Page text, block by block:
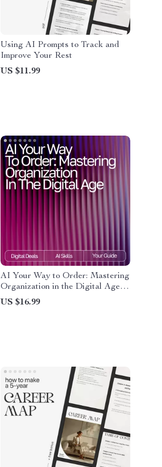
Using AI Prompts to Track and
Improve Your Rest
US $11.99
AI Your Way to Order: Mastering
Organization in the Digital Age |
Productivity eBook for
Entrepreneurs & Busy
US $16.99